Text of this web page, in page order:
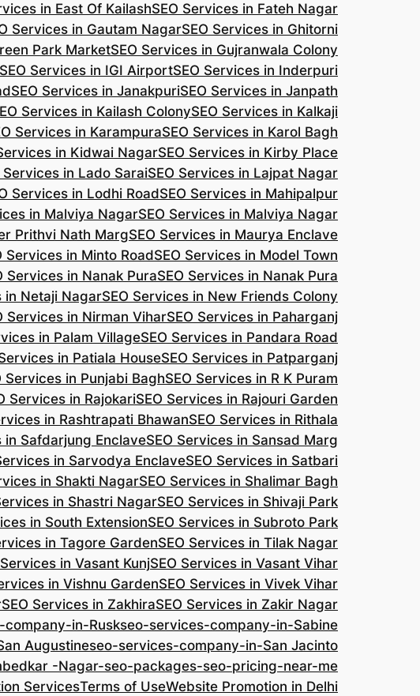
in East Of KailashSEO Services in Fateh Nagar
Services in Gautam NagarSEO Services in Ghitorni
Park MarketSEO Services in Gujranwala Colony
SEO Services in IGI AirportSEO Services in Inderpuri
SEO Services in JanakpuriSEO Services in Janpath
Services in Kailash ColonySEO Services in Kalkaji
Services in KarampuraSEO Services in Karol Bagh
in Kidwai NagarSEO Services in Kirby Place
Services in Lado SaraiSEO Services in Lajpat Nagar
Services in Lodhi RoadSEO Services in Mahipalpur
in Malviya NagarSEO Services in Malviya Nagar
Prithvi Nath MargSEO Services in Maurya Enclave
Services in Minto RoadSEO Services in Model Town
Services in Nanak PuraSEO Services in Nanak Pura
in Netaji NagarSEO Services in New Friends Colony
Services in Nirman ViharSEO Services in Paharganj
in Palam VillageSEO Services in Pandara Road
in Patiala HouseSEO Services in Patparganj
Services in Punjabi BaghSEO Services in R K Puram
Services in RajokariSEO Services in Rajouri Garden
in Rashtrapati BhawanSEO Services in Rithala
in Safdarjung EnclaveSEO Services in Sansad Marg
in Sarvodya EnclaveSEO Services in Satbari
in Shakti NagarSEO Services in Shalimar Bagh
in Shastri NagarSEO Services in Shivaji Park
in South ExtensionSEO Services in Subroto Park
in Tagore GardenSEO Services in Tilak Nagar
Services in Vasant KunjSEO Services in Vasant Vihar
in Vishnu GardenSEO Services in Vivek Vihar
SEO Services in ZakhiraSEO Services in Zakir Nagar
in-Ruskseo-services-company-in-Sabine
Augustineseo-services-company-in-San Jacinto
-Nagar-seo-packages-seo-pricing-near-me
ServicesTerms of UseWebsite Promotion in Delhi